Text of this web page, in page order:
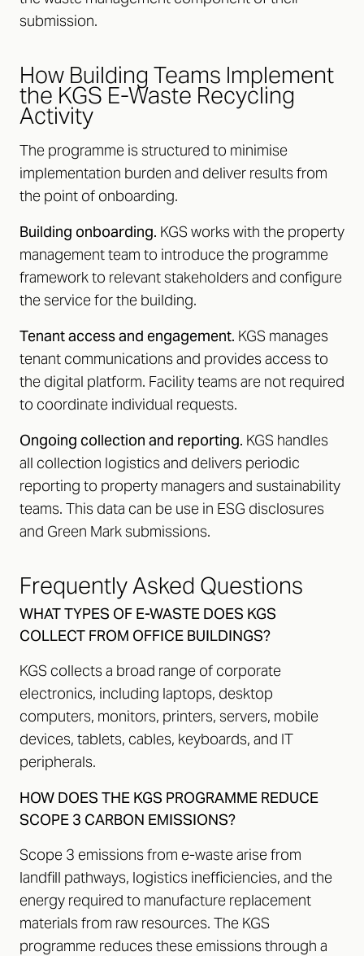
submission.
How Building Teams Implement
the KGS E-Waste Recycling
Activity
The programme is structured to minimise
implementation burden and deliver results from
the point of onboarding.
Building onboarding. KGS works with the property
management team to introduce the programme
framework to relevant stakeholders and configure
the service for the building.
Tenant access and engagement. KGS manages
tenant communications and provides access to
the digital platform. Facility teams are not required
to coordinate individual requests.
Ongoing collection and reporting. KGS handles
all collection logistics and delivers periodic
reporting to property managers and sustainability
teams. This data can be use in ESG disclosures
and Green Mark submissions.
Frequently Asked Questions
WHAT TYPES OF E-WASTE DOES KGS
COLLECT FROM OFFICE BUILDINGS?
KGS collects a broad range of corporate
electronics, including laptops, desktop
computers, monitors, printers, servers, mobile
devices, tablets, cables, keyboards, and IT
peripherals.
HOW DOES THE KGS PROGRAMME REDUCE
SCOPE 3 CARBON EMISSIONS?
Scope 3 emissions from e-waste arise from
landfill pathways, logistics inefficiencies, and the
energy required to manufacture replacement
materials from raw resources. The KGS
programme reduces these emissions through a